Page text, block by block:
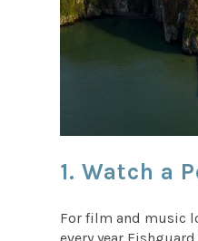
1. Watch a
For film and music